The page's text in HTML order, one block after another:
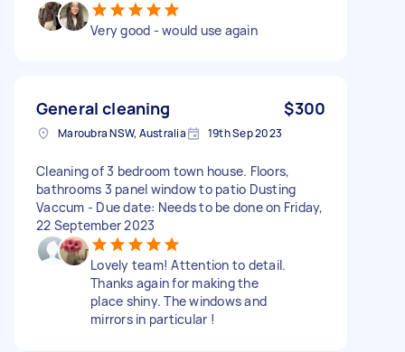
Very good - would use again
General cleaning $300
Maroubra NSW, Australia 19th Sep 2023
Cleaning of 3 bedroom town house. Floors,
bathrooms 3 panel window to patio Dusting
Vaccum - Due date: Needs to be done on Friday,
22 September 2023
Lovely team! Attention to detail.
Thanks again for making the
place shiny. The windows and
mirrors in particular !